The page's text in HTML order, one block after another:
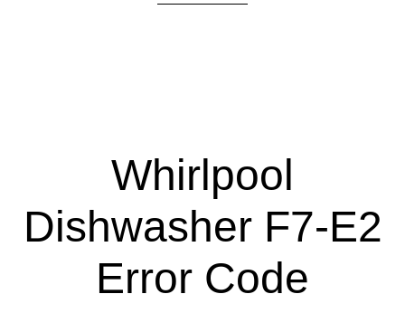
Whirlpool
Dishwasher F7-E2
Error Code